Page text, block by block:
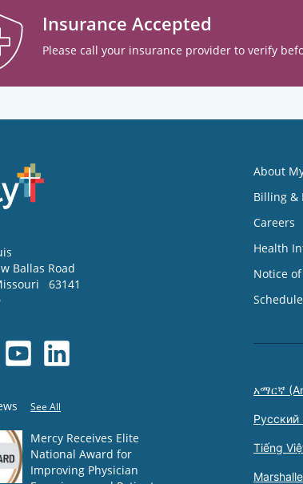
Insurance Accepted
Please call your insurance provider to verify
Ballas Road
63141
See All
Mercy Receives Elite
National Award for
Improving Physician
About
Billing &
Careers
Health
Notice
አማርኛ
Русский
Tiếng